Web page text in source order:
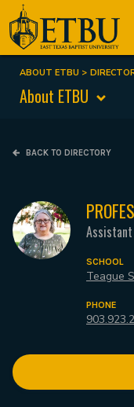
Skip
to
main
content
Tertiary
Navigation
Main
navigation
Breadcrumb
ABOUT ETBU
About ETBU
BACK TO DIRECTORY
SCHOOL
Teague
PHONE